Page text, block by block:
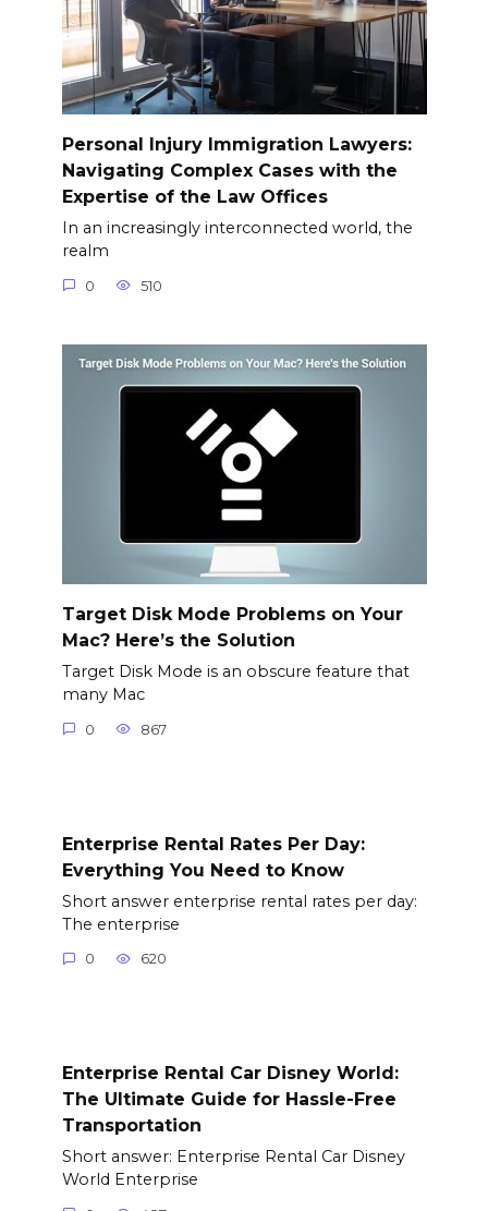
Personal Injury Immigration Lawyers:
Navigating Complex Cases with the
Expertise of the Law Offices
In an increasingly interconnected world, the
realm
0 510
Target Disk Mode Problems on Your
Mac? Here’s the Solution
Target Disk Mode is an obscure feature that
many Mac
0 867
Enterprise Rental Rates Per Day:
Everything You Need to Know
Short answer enterprise rental rates per day:
The enterprise
0 620
Enterprise Rental Car Disney World:
The Ultimate Guide for Hassle-Free
Transportation
Short answer: Enterprise Rental Car Disney
World Enterprise